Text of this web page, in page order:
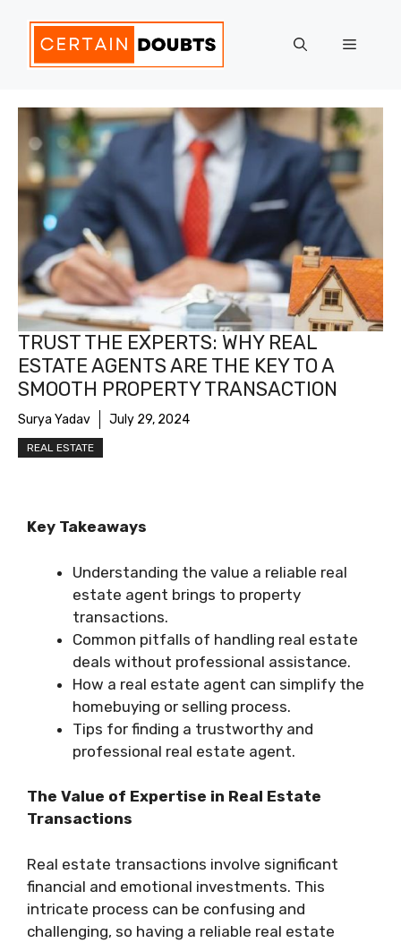
content
Menu
TRUST THE EXPERTS: WHY REAL
ESTATE AGENTS ARE THE KEY TO A
SMOOTH PROPERTY TRANSACTION
Surya Yadav July 29, 2024
REAL ESTATE
Key Takeaways
Understanding the value a reliable real
estate agent brings to property
transactions.
Common pitfalls of handling real estate
deals without professional assistance.
How a real estate agent can simplify the
homebuying or selling process.
Tips for finding a trustworthy and
professional real estate agent.
The Value of Expertise in Real Estate
Transactions
Real estate transactions involve significant
financial and emotional investments. This
intricate process can be confusing and
challenging, so having a reliable real estate